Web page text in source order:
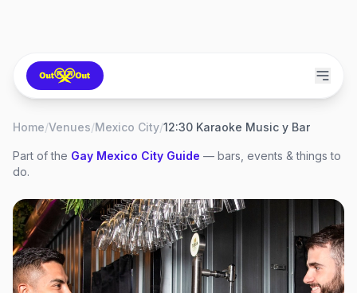
Home/Venues/Mexico City/12:30 Karaoke Music y Bar
Part of the Gay Mexico City Guide — bars, events & things to
do.